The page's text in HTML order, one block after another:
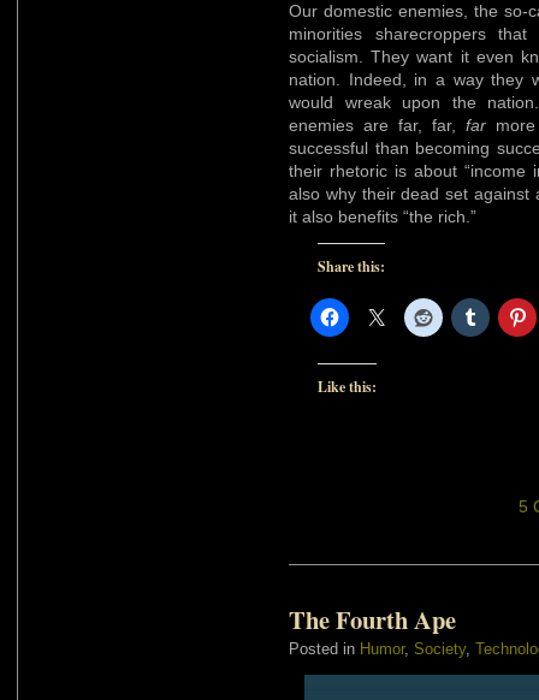
Our domestic enemies, the so-
minorities sharecroppers
socialism. They want it even
nation. Indeed, in a way they
would wreak upon the
enemies are far, far, farmore
successful than becoming
their rhetoric is about “income
also why their dead set against
it also benefits “the rich.”
Share this:
Like this:
5
The Fourth Ape
Posted in Humor, Society,